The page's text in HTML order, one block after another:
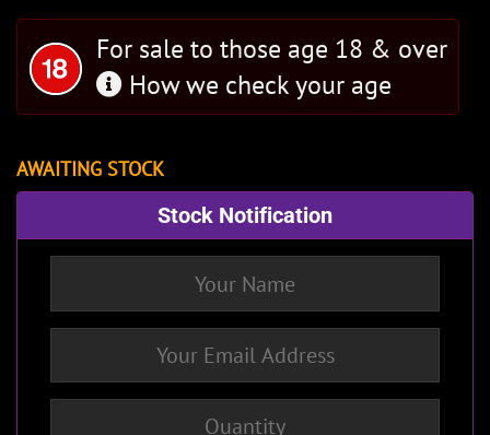
For sale to those age 18 & over
How we check your age
AWAITING STOCK
Stock Notification